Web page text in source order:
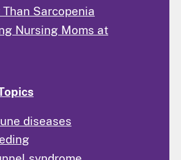
Sarcopenia
Nursing Moms at
diseases